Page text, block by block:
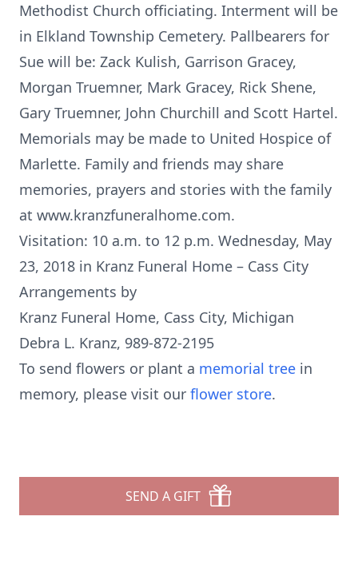
Methodist Church officiating. Interment will be
in Elkland Township Cemetery. Pallbearers for
Sue will be: Zack Kulish, Garrison Gracey,
Morgan Truemner, Mark Gracey, Rick Shene,
Gary Truemner, John Churchill and Scott Hartel.
Memorials may be made to United Hospice of
Marlette. Family and friends may share
memories, prayers and stories with the family
at www.kranzfuneralhome.com.
Visitation: 10 a.m. to 12 p.m. Wednesday, May
23, 2018 in Kranz Funeral Home – Cass City
Arrangements by
Kranz Funeral Home, Cass City, Michigan
Debra L. Kranz, 989-872-2195
To send flowers or plant a memorial tree in
memory, please visit our flower store.
SEND A GIFT